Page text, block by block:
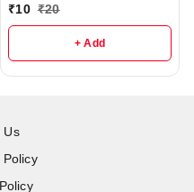
₹10 ₹20
+ Add
Us
Policy